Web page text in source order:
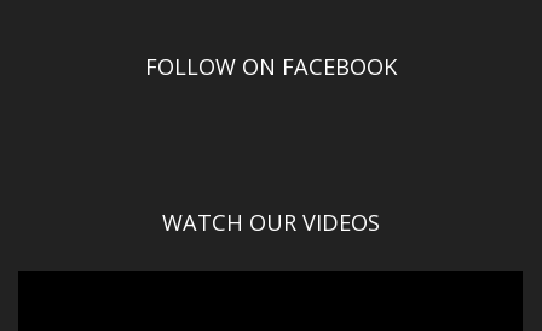
FOLLOW ON FACEBOOK
WATCH OUR VIDEOS